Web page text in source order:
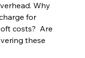
Why
for
costs?  Are
these